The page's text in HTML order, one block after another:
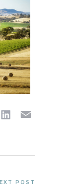
WhatsAppLinkedIn
POST